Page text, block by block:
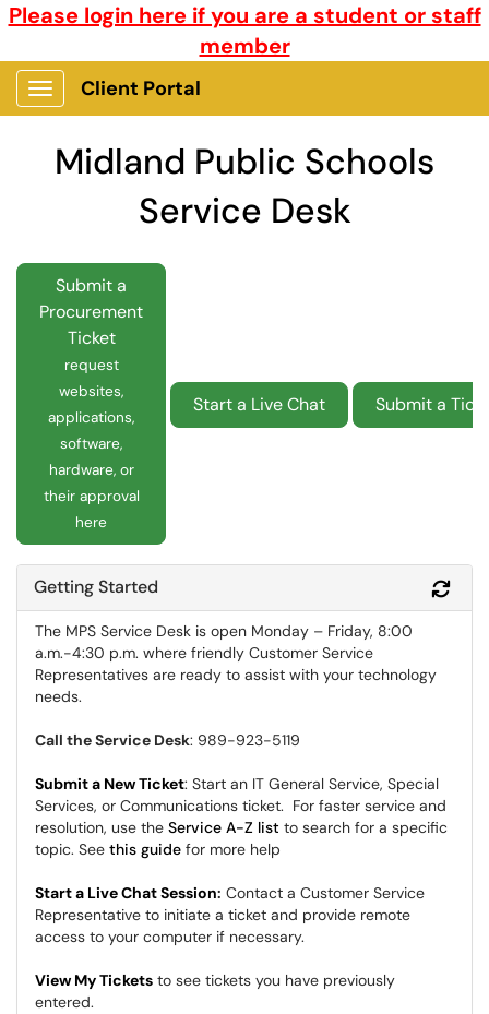
Please login here if you are a student or staff
member
Show Applications Menu
Client Portal
Midland Public Schools
Service Desk
Submit a
Procurement
Ticket
request
websites,
applications,
software,
hardware, or
their approval
here
Start a Live Chat Submit a
Getting Started
The MPS Service Desk is open Monday – Friday, 8:00
a.m.-4:30 p.m. where friendly Customer Service
Representatives are ready to assist with your technology
needs.
Call the Service Desk: 989-923-5119
Submit a New Ticket: Start an IT General Service, Special
Services, or Communications ticket. For faster service and
resolution, use the Service A-Z list to search for a specific
topic. See this guide for more help
Start a Live Chat Session: Contact a Customer Service
Representative to initiate a ticket and provide remote
access to your computer if necessary.
View My Tickets to see tickets you have previously
entered.